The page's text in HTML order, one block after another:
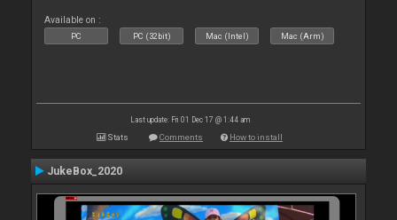
Available on :
PC PC (32bit) Mac (Intel) Mac (Arm)
Last update: Fri 01 Dec 17 @ 1:44 am
Stats Comments How to install
JukeBox_2020